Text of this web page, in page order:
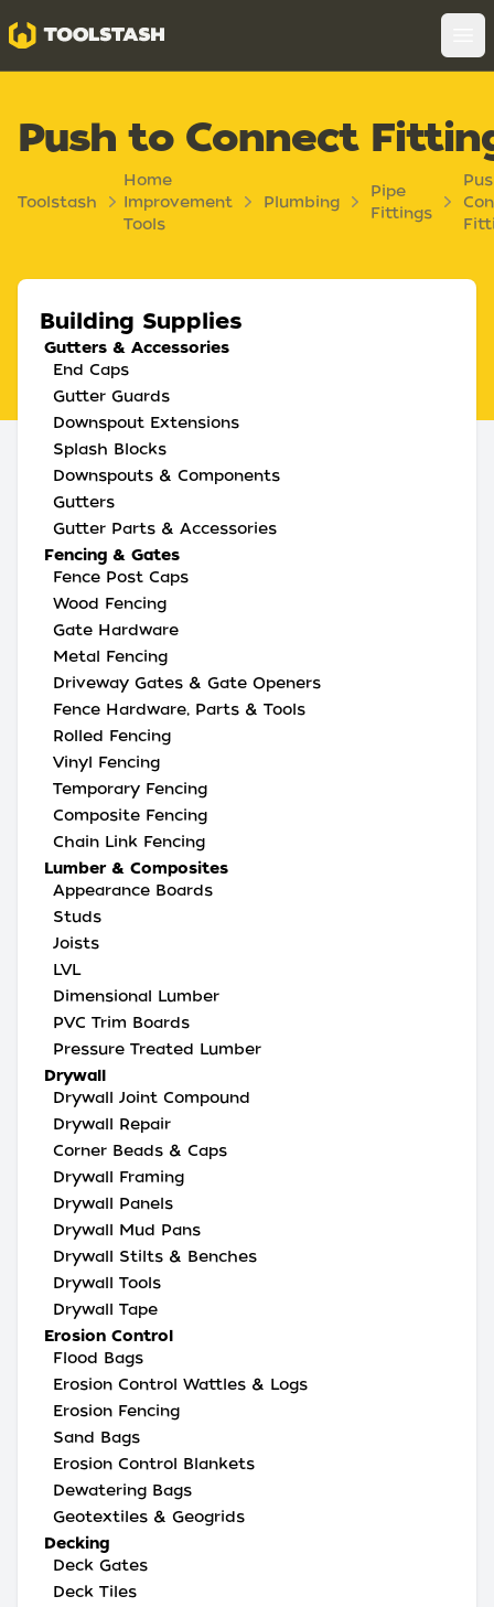
Toolstash
Push to Connect
Toolstash
Home
Improvement
Tools
Plumbing
Pipe
Fittings
Building Supplies
Gutters & Accessories
End Caps
Gutter Guards
Downspout Extensions
Splash Blocks
Downspouts & Components
Gutters
Gutter Parts & Accessories
Fencing & Gates
Fence Post Caps
Wood Fencing
Gate Hardware
Metal Fencing
Driveway Gates & Gate Openers
Fence Hardware, Parts & Tools
Rolled Fencing
Vinyl Fencing
Temporary Fencing
Composite Fencing
Chain Link Fencing
Lumber & Composites
Appearance Boards
Studs
Joists
LVL
Dimensional Lumber
PVC Trim Boards
Pressure Treated Lumber
Drywall
Drywall Joint Compound
Drywall Repair
Corner Beads & Caps
Drywall Framing
Drywall Panels
Drywall Mud Pans
Drywall Stilts & Benches
Drywall Tools
Drywall Tape
Erosion Control
Flood Bags
Erosion Control Wattles & Logs
Erosion Fencing
Sand Bags
Erosion Control Blankets
Dewatering Bags
Geotextiles & Geogrids
Decking
Deck Gates
Deck Tiles